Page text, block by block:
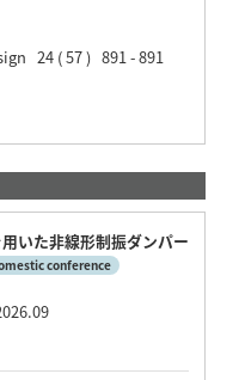
24 ( 57 ) 891 - 891
いた非線形制振ダンパー
conference